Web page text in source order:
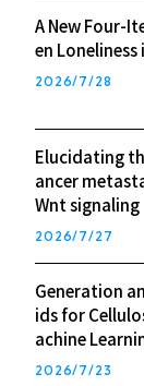
A New Four-
en Loneliness
2026/7/28
Elucidating
ancer
Wnt signaling
2026/7/27
Generation
ids for
achine
2026/7/23